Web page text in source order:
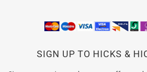
SIGN UP TO HICKS &